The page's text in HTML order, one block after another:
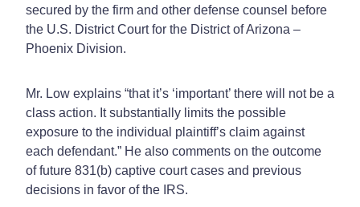
secured by the firm and other defense counsel before
the U.S. District Court for the District of Arizona –
Phoenix Division.
Mr. Low explains “that it’s ‘important’ there will not be a
class action. It substantially limits the possible
exposure to the individual plaintiff’s claim against
each defendant.” He also comments on the outcome
of future 831(b) captive court cases and previous
decisions in favor of the IRS.